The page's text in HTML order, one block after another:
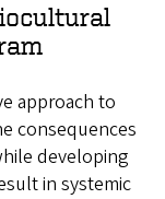
approach to
consequences
developing
in systemic